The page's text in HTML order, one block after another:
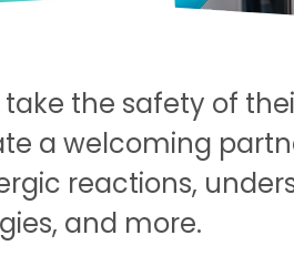
the safety of
a welcoming
reactions,
and more.